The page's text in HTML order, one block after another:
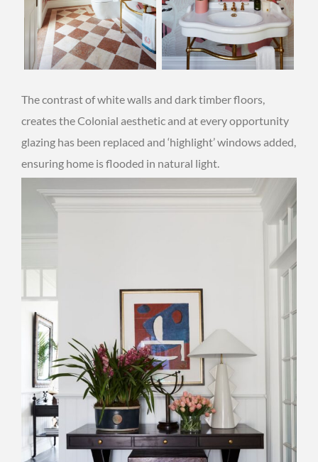
The contrast of white walls and dark timber floors,
creates the Colonial aesthetic and at every opportunity
glazing has been replaced and ‘highlight’ windows added,
ensuring home is flooded in natural light.